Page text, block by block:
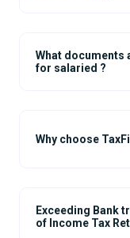
What documents
for salaried ?
Why choose
Exceeding Bank
of Income Tax